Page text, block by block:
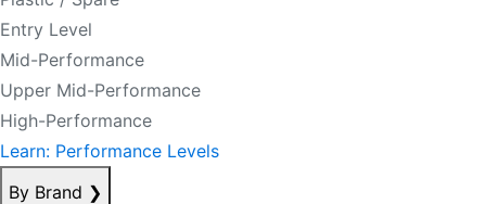
Entry Level
Mid-Performance
Upper Mid-Performance
High-Performance
Learn: Performance Levels
By Brand ❯